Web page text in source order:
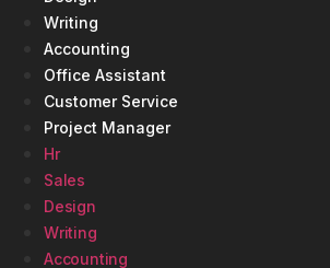
Writing
Accounting
Office Assistant
Customer Service
Project Manager
Hr
Sales
Design
Writing
Accounting